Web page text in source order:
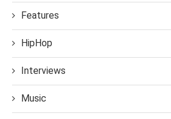
Features
HipHop
Interviews
Music